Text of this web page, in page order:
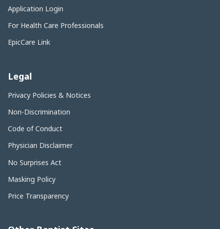
Application Login
For Health Care Professionals
EpicCare Link
Legal
Privacy Policies & Notices
Non-Discrimination
Code of Conduct
Physician Disclaimer
No Surprises Act
Masking Policy
Price Transparency